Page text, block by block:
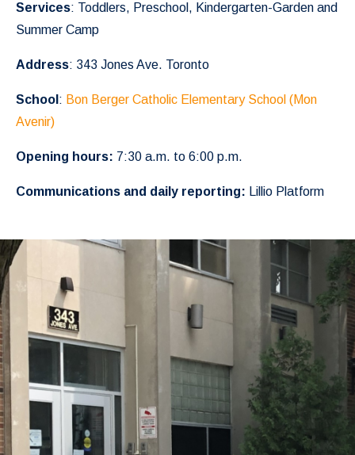
Services: Toddlers, Preschool, Kindergarten-Garden and
Summer Camp
Address: 343 Jones Ave. Toronto
School : Bon Berger Catholic Elementary School (Mon
Avenir)
Opening hours: 7:30 a.m. to 6:00 p.m.
Communications and daily reporting: Lillio Platform